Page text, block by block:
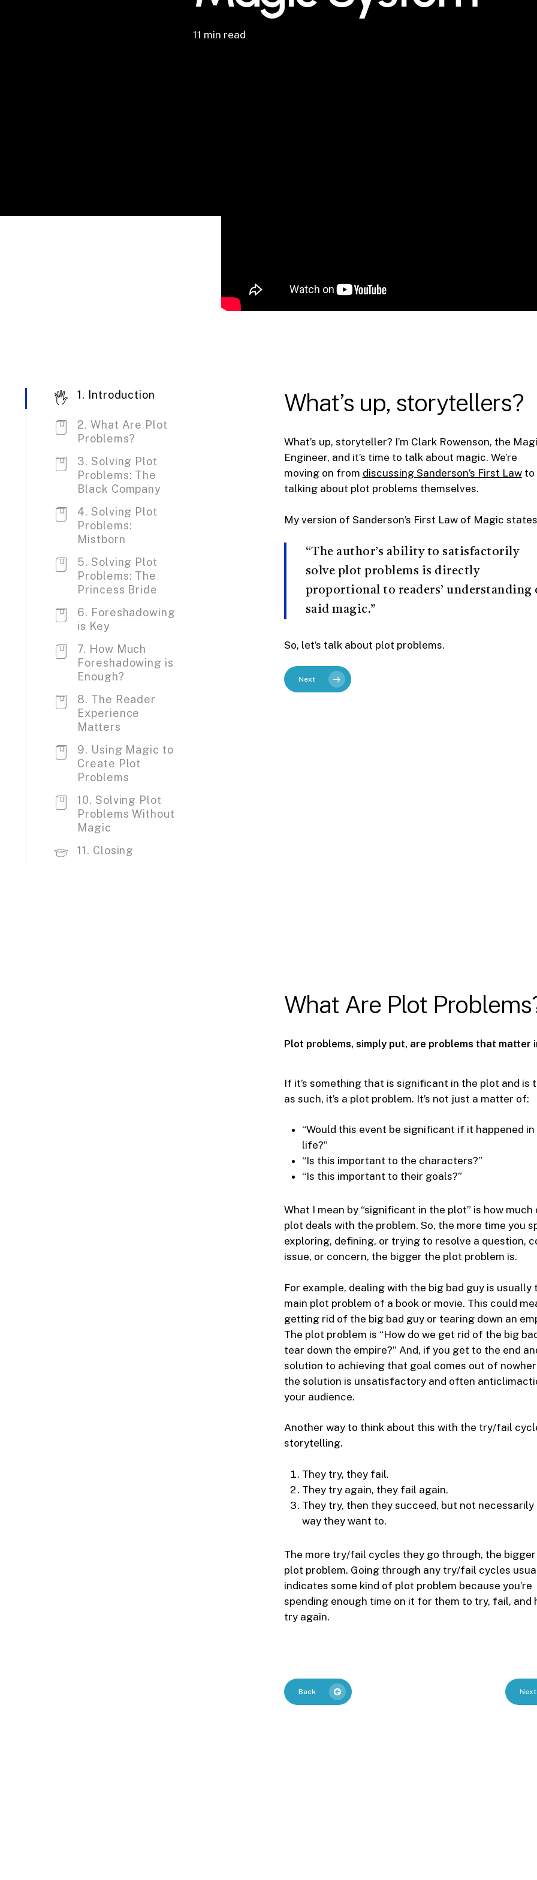
11 min read
1. Introduction
2. What Are Plot
Problems?
3. Solving Plot
Problems: The
Black Company
4. Solving Plot
Problems:
Mistborn
5. Solving Plot
Problems: The
Princess Bride
6. Foreshadowing
is Key
7. How Much
Foreshadowing is
Enough?
8. The Reader
Experience
Matters
9. Using Magic to
Create Plot
Problems
10. Solving Plot
Problems Without
Magic
11. Closing
What’s up, storytellers?
What’s up, storyteller? I’m Clark Rowenson, the
Engineer, and it’s time to talk about magic. We’re
moving on from discussing Sanderson’s First Lawto
talking about plot problems themselves.
My version of Sanderson’s First Law of Magic
“The author’s ability to satisfactorily
solve plot problems is directly
proportional to readers’ understanding
said magic.”
So, let’s talk about plot problems.
Next
What Are Plot
Plot problems, simply put, are problems that
If it’s something that is significant in the plot and is
as such, it’s a plot problem. It’s not just a matter of:
“Would this event be significant if it happened
life?”
“Is this important to the characters?”
“Is this important to their goals?”
What I mean by “significant in the plot” is how
plot deals with the problem. So, the more time you
exploring, defining, or trying to resolve a question,
issue, or concern, the bigger the plot problem is.
For example, dealing with the big bad guy is usually
main plot problem of a book or movie. This could
getting rid of the big bad guy or tearing down an
The plot problem is “How do we get rid of the big
tear down the empire?” And, if you get to the end
solution to achieving that goal comes out of
the solution is unsatisfactory and often
your audience.
Another way to think about this with the try/fail
storytelling.
They try, they fail.
They try again, they fail again.
They try, then they succeed, but not necessarily
way they want to.
The more try/fail cycles they go through, the
plot problem. Going through any try/fail cycles
indicates some kind of plot problem because you’re
spending enough time on it for them to try, fail, and
try again.
Back Next